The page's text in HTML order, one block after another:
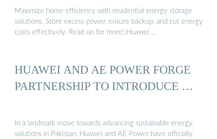
Maximize home efficiency with residential energy storage
solutions. Store excess power, ensure backup, and cut energy
costs effectively. Read on for more!,Huawei …
HUAWEI AND AE POWER FORGE
PARTNERSHIP TO INTRODUCE …
In a landmark move towards advancing sustainable energy
solutions in Pakistan, Huawei and AE Power have officially